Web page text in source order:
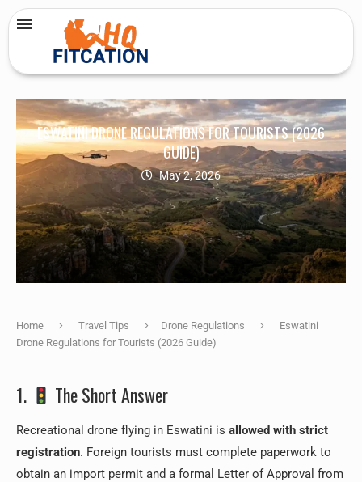
ESWATINI DRONE REGULATIONS FOR TOURISTS (2026
GUIDE)
May 2, 2026
Home Travel Tips Drone Regulations
Eswatini
Drone Regulations for Tourists (2026 Guide)
1. The Short Answer
Recreational drone flying in Eswatini is allowed with strict
registration. Foreign tourists must complete paperwork to
obtain an import permit and a formal Letter of Approval from